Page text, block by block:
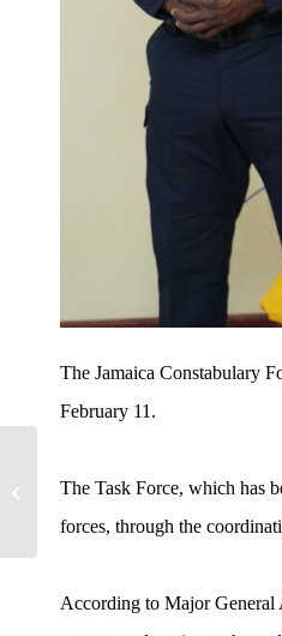
The Jamaica Constabulary
February 11.
The Task Force, which has
forces, through the
According to Major General
Drug Dealer Sentenced to